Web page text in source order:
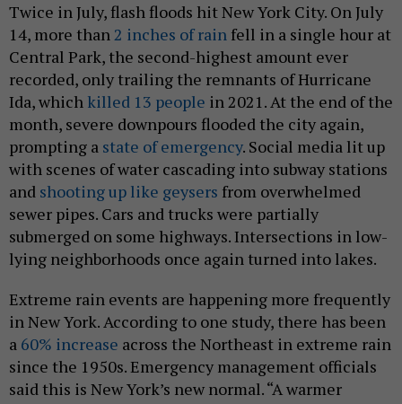
Twice in July, flash floods hit New York City. On July
14, more than2 inches of rain fell in a single hour at
Central Park, the second-highest amount ever
recorded, only trailing the remnants of Hurricane
Ida, which killed 13 people in 2021. At the end of the
month, severe downpours flooded the city again,
prompting a state of emergency. Social media lit up
with scenes of water cascading into subway stations
and shooting up like geysers from overwhelmed
sewer pipes. Cars and trucks were partially
submerged on some highways. Intersections in low-
lying neighborhoods once again turned into lakes.
Extreme rain events are happening more frequently
in New York. According to one study, there has been
a 60% increase across the Northeast in extreme rain
since the 1950s. Emergency management officials
said this is New York’s new normal. “A warmer